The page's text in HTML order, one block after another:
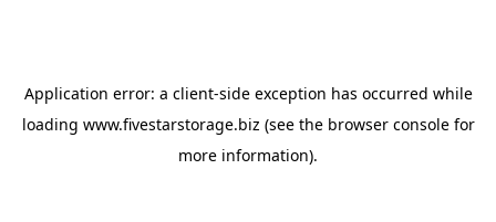
Application error: a client-side exception has occurred while
loading www.fivestarstorage.biz (see the browser consolefor
more information).